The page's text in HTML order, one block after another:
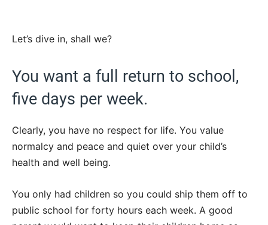
Let’s dive in, shall we?
You want a full return to school,
five days per week.
Clearly, you have no respect for life. You value
normalcy and peace and quiet over your child’s
health and well being.
You only had children so you could ship them off to
public school for forty hours each week. A good